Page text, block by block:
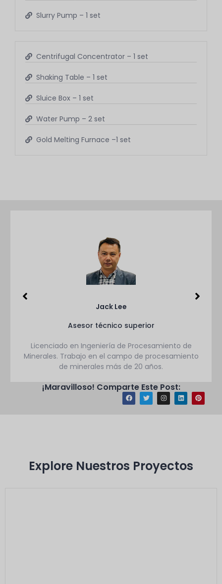
Slurry Pump – 1 set
Centrifugal Concentrator – 1 set
Shaking Table – 1 set
Sluice Box – 1 set
Water Pump – 2 set
Gold Melting Furnace –1 set
Jack Lee
Asesor técnico superior
Licenciado en Ingeniería de Procesamiento de
Minerales. Trabajo en el campo de procesamiento
de minerales más de 20 años.
¡Maravilloso! Comparte Este Post:
Explore Nuestros Proyectos